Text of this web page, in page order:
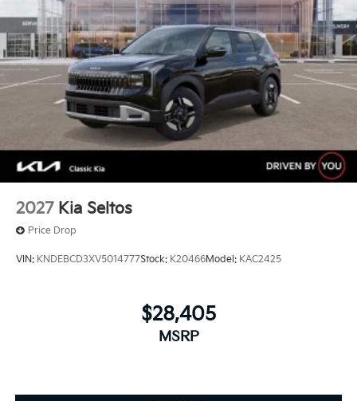
2027 Kia Seltos
Price Drop
VIN: KNDEBCD3XV5014777Stock: K20466Model: KAC2425
$28,405
MSRP